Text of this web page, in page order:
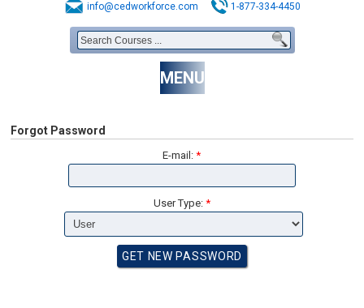
info@cedworkforce.com 1-877-334-4450
MENU
Forgot Password
E-mail:*
User Type: *